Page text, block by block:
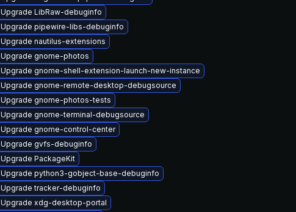
Upgrade LibRaw-debuginfo
Upgrade pipewire-libs-debuginfo
Upgrade nautilus-extensions
Upgrade gnome-photos
Upgrade gnome-shell-extension-launch-new-instance
Upgrade gnome-remote-desktop-debugsource
Upgrade gnome-photos-tests
Upgrade gnome-terminal-debugsource
Upgrade gnome-control-center
Upgrade gvfs-debuginfo
Upgrade PackageKit
Upgrade python3-gobject-base-debuginfo
Upgrade tracker-debuginfo
Upgrade xdg-desktop-portal